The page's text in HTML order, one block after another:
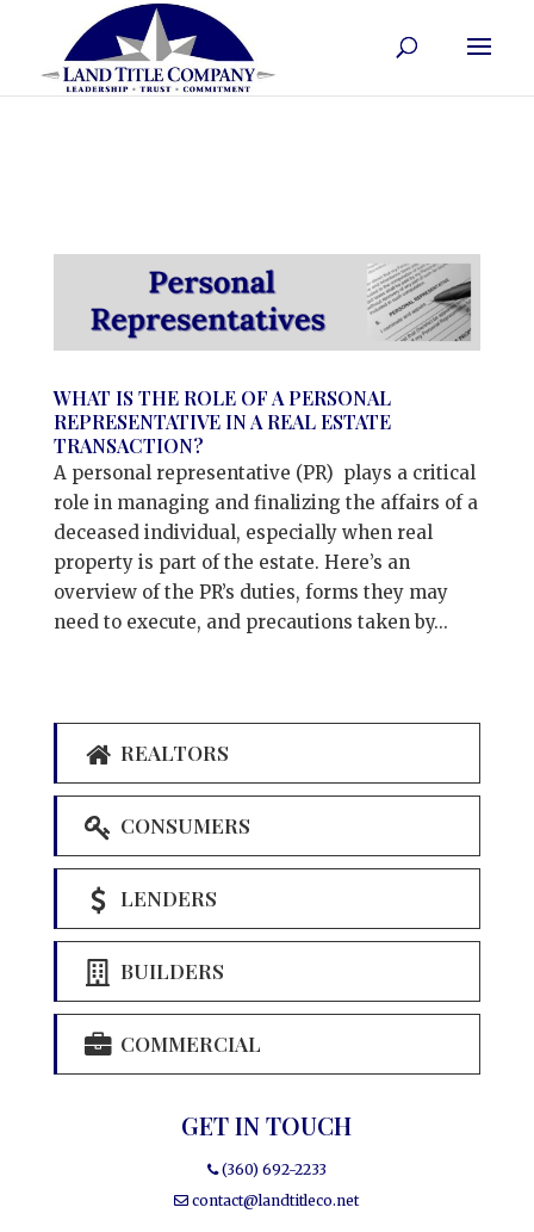
WHAT IS THE ROLE OF A PERSONAL
REPRESENTATIVE IN A REAL ESTATE
TRANSACTION?
A personal representative (PR) plays a critical
role in managing and finalizing the affairs of a
deceased individual, especially when real
property is part of the estate. Here’s an
overview of the PR’s duties, forms they may
need to execute, and precautions taken by...
REALTORS
CONSUMERS
LENDERS
BUILDERS
COMMERCIAL
GET IN TOUCH
(360) 692-2233
contact@landtitleco.net